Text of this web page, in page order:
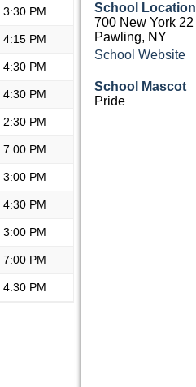
3:30 PM
4:15 PM
4:30 PM
4:30 PM
2:30 PM
7:00 PM
3:00 PM
4:30 PM
3:00 PM
7:00 PM
4:30 PM
School Location
700 New York 22
Pawling, NY
School Website
School Mascot
Pride